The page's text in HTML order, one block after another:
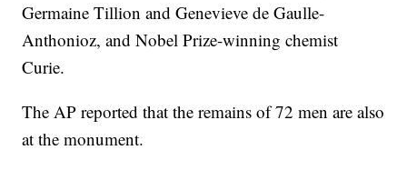
Germaine Tillion and Genevieve de Gaulle-
Anthonioz, and Nobel Prize-winning chemist
Curie.
The AP reported that the remains of 72 men are also
at the monument.